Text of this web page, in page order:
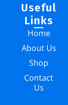
Useful
Links
Home
About Us
Shop
Contact
Us